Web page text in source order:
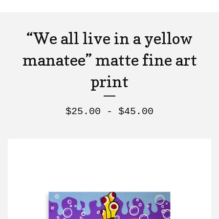
“We all live in a yellow
manatee” matte fine art
print
$25.00 - $45.00